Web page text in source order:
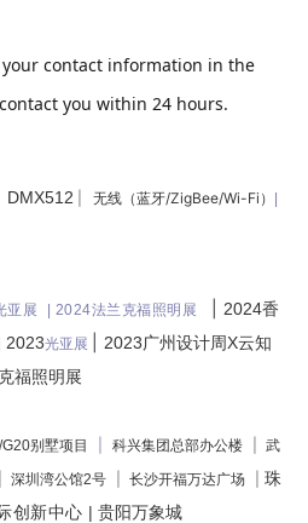
contact information in the
you within 24 hours.
DMX512 无线（蓝牙/ZigBee/Wi-Fi） |
亚展 | 2024法兰克福照明展
2024香
2023光亚展
2023广州设计周X云知
福照明展
别墅项目 科兴集团总部办公楼
武
深圳湾公馆2号 长沙开福万达广场 |珠
创新中心 | 贵阳万象城